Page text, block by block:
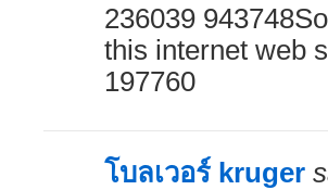
236039
this internet web
197760
โบลเวอร์ kruger